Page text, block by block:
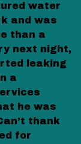
water
and was
than a
next night,
leaking
a
he was
thank
for